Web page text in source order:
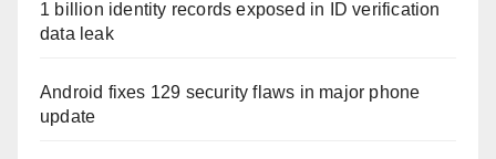
1 billion identity records exposed in ID verification
data leak
Android fixes 129 security flaws in major phone
update